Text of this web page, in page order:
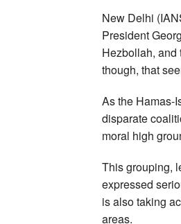
New Delhi
President
Hezbollah, and
though, that
As the Hamas-
disparate
moral high
This grouping,
expressed
is also taking
areas.